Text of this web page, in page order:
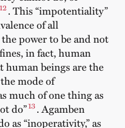
12. This “impotentiality”
of all
power to be and not
in fact, human
human beings are the
mode of
much of one thing as
do”13. Agamben
as “inoperativity,” as